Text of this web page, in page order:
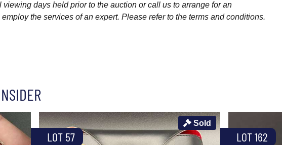
days held prior to the auction or call us to arrange for an
the services of an expert. Please refer to the terms and conditions.
LOT 57
Sold
LOT 162